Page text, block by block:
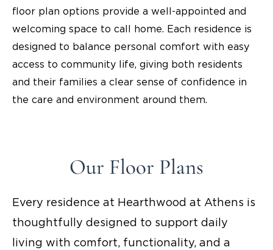
floor plan options provide a well-appointed and
welcoming space to call home. Each residence is
designed to balance personal comfort with easy
access to community life, giving both residents
and their families a clear sense of confidence in
the care and environment around them.
Our Floor Plans
Every residence at Hearthwood at Athens is
thoughtfully designed to support daily
living with comfort, functionality, and a